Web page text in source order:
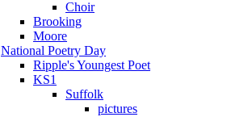
Choir
Brooking
Moore
National Poetry Day
Ripple's Youngest Poet
KS1
Suffolk
pictures